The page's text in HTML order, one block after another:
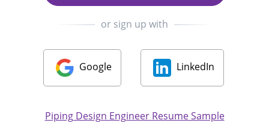
or sign up with
Google LinkedIn
Piping Design Engineer Resume Sample